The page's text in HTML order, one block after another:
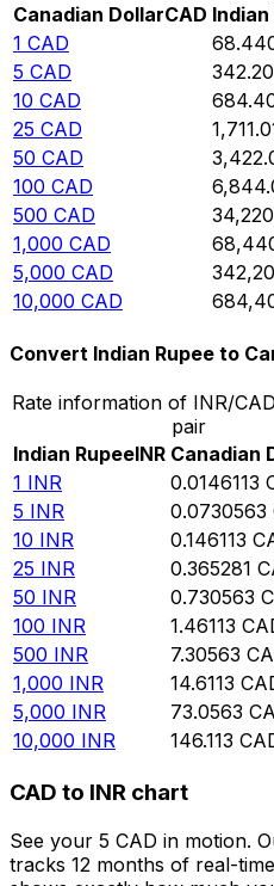
Canadian DollarCAD Indian
1 CAD
5 CAD
10 CAD
25 CAD
50 CAD
100 CAD
500 CAD
1,000 CAD
5,000 CAD
10,000 CAD
Convert Indian Rupee to
Rate information of INR/
pair
Indian RupeeINR Canadian
1 INR 0.0146113
5 INR 0.0730563
10 INR 0.146113
25 INR 0.365281
50 INR 0.730563
100 INR 1.46113
500 INR 7.30563
1,000 INR 14.6113
5,000 INR 73.0563
10,000 INR 146.113
CAD to INR chart
See your 5 CAD in motion.
tracks 12 months of real-